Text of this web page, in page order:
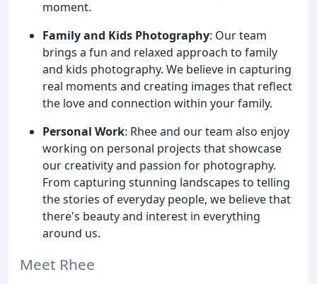
moment.
Family and Kids Photography: Our team
brings a fun and relaxed approach to family
and kids photography. We believe in capturing
real moments and creating images that reflect
the love and connection within your family.
Personal Work: Rhee and our team also enjoy
working on personal projects that showcase
our creativity and passion for photography.
From capturing stunning landscapes to telling
the stories of everyday people, we believe that
there's beauty and interest in everything
around us.
Meet Rhee